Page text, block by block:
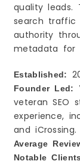
quality leads.
search traffic
authority
metadata for
Established:
Founder Led:
veteran SEO
experience,
and iCrossing.
Average
Notable